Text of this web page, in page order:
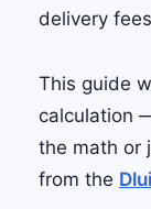
delivery
This guide
calculation
the math or
from the